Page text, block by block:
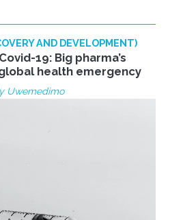
AND DEVELOPMENT)
19: Big pharma’s
health emergency
Uwemedimo